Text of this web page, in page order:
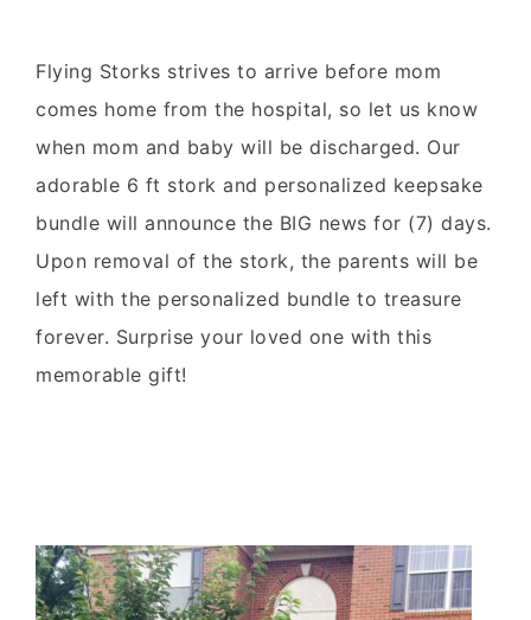
Flying Storks strives to arrive before mom
comes home from the hospital, so let us know
when mom and baby will be discharged. Our
adorable 6 ft stork and personalized keepsake
bundle will announce the BIG news for (7) days.
Upon removal of the stork, the parents will be
left with the personalized bundle to treasure
forever. Surprise your loved one with this
memorable gift!